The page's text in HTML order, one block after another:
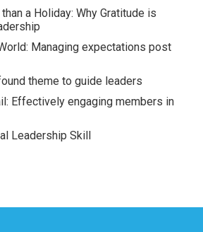
a Holiday: Why Gratitude is
Managing expectations post
theme to guide leaders
Effectively engaging members in
Leadership Skill